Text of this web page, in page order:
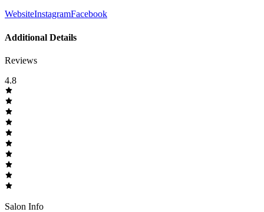
WebsiteInstagramFacebook
Additional Details
Reviews
4.8
Salon Info